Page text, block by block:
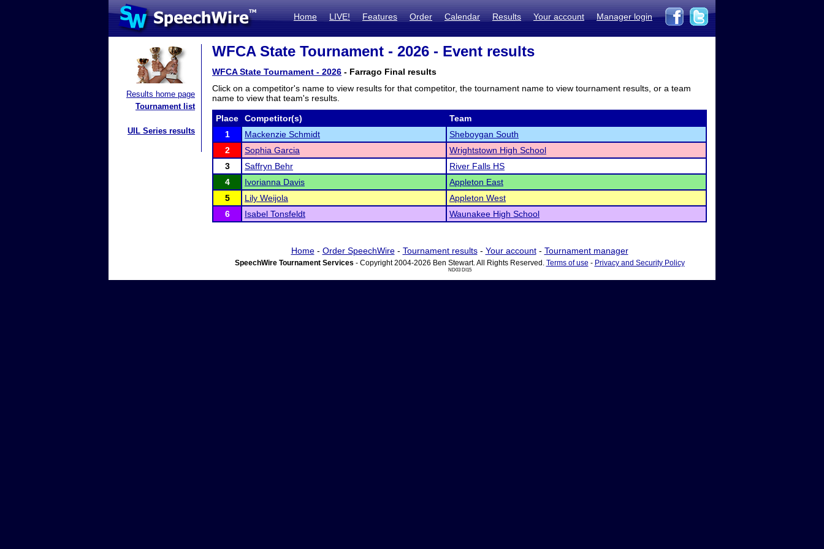
Home LIVE! Features Order Calendar Results Your account Manager login
Results home page
Tournament list
UIL Series results
WFCA State Tournament - 2026 - Event results
WFCA State Tournament - 2026 - Farrago Final results
Click on a competitor's name to view results for that competitor, the tournament name to view tournament results, or a team
name to view that team's results.
Place Competitor(s)
Team
1
Mackenzie Schmidt
Sheboygan South
2
Sophia Garcia
Wrightstown High School
3
Saffryn Behr
River Falls HS
4
Ivorianna Davis
Appleton East
5
Lily Weijola
Appleton West
6
Isabel Tonsfeldt Waunakee High School
Home- Order SpeechWire- Tournament results- Your account- Tournament manager
SpeechWire Tournament Services - Copyright 2004-2026 Ben Stewart. All Rights Reserved. Terms of use - Privacy and Security Policy
ND03 DI15